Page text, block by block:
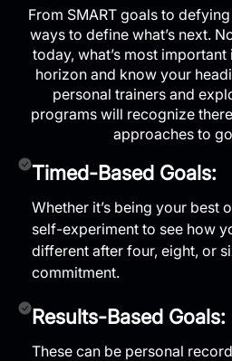
From SMART goals to
ways to define what’s next.
today, what’s most
horizon and know your
personal trainers and
programs will recognize
approaches to
Timed-Based Goals:
Whether it’s being your best
self-experiment to see how
different after four, eight, or
commitment.
Results-Based Goals:
These can be personal